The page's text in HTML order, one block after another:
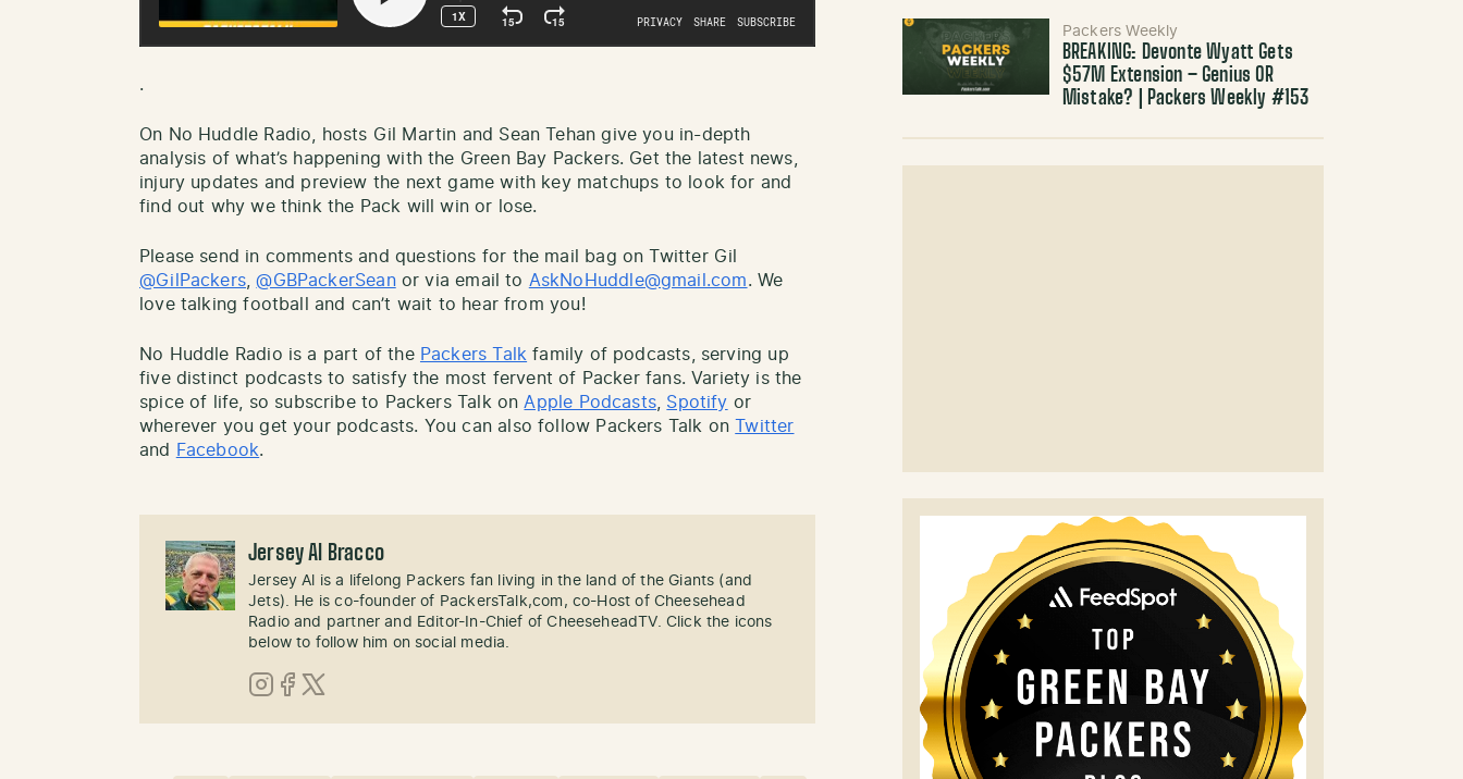
.
On No Huddle Radio, hosts Gil Martin and Sean Tehan give you in-depth
analysis of what’s happening with the Green Bay Packers. Get the latest news,
injury updates and preview the next game with key matchups to look for and
find out why we think the Pack will win or lose.
Please send in comments and questions for the mail bag on Twitter Gil
@GilPackers,@GBPackerSeanor via email to AskNoHuddle@gmail.com. We
love talking football and can’t wait to hear from you!
No Huddle Radio is a part of the Packers Talk family of podcasts, serving up
five distinct podcasts to satisfy the most fervent of Packer fans. Variety is the
spice of life, so subscribe to Packers Talk on Apple Podcasts Spotify or
wherever you get your podcasts. You can also follow Packers Talk on
Twitter
and
Facebook.
Jersey Al Bracco
Jersey Al is a lifelong Packers fan living in the land of the Giants (and
Jets). He is co-founder of PackersTalk,com, co-Host of Cheesehead
Radio and partner and Editor-In-Chief of CheeseheadTV. Click the icons
below to follow him on social media.
Packers Weekly
BREAKING: Devonte Wyatt Gets
$57M Extension – Genius OR
Mistake? | Packers Weekly #153